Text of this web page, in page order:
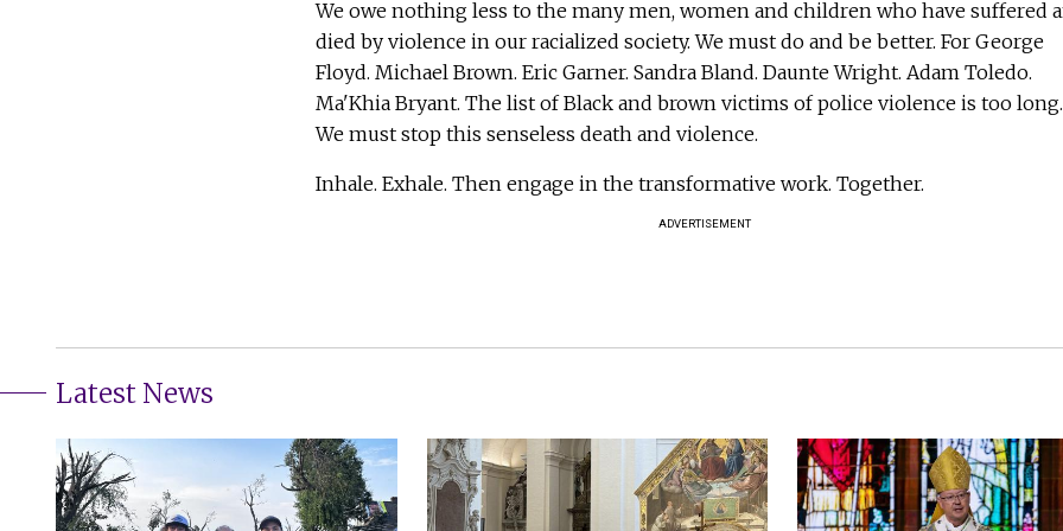
We owe nothing less to the many men, women and children who have suffered
died by violence in our racialized society. We must do and be better. For George
Floyd. Michael Brown. Eric Garner. Sandra Bland. Daunte Wright. Adam Toledo.
Ma'Khia Bryant. The list of Black and brown victims of police violence is too long.
We must stop this senseless death and violence.
Inhale. Exhale. Then engage in the transformative work. Together.
ADVERTISEMENT
Latest News